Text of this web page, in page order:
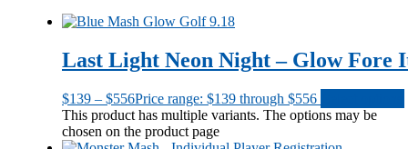
Last Light Neon Night – Glow Fore
$139 – $556Price range: $139 through $556
This product has multiple variants. The options may be
chosen on the product page